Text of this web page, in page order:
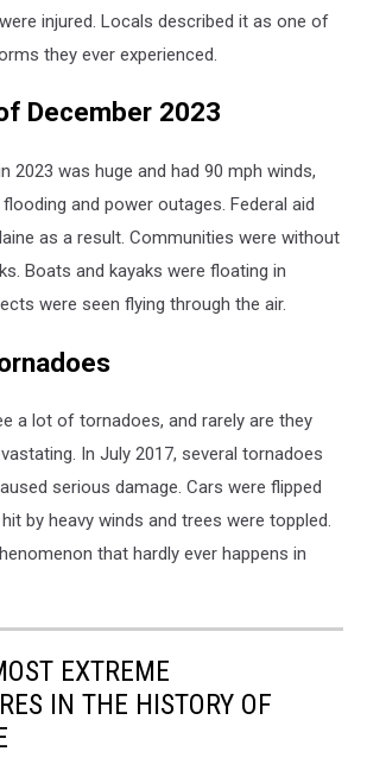
injured. Locals described it as one of
they ever experienced.
December 2023
2023 was huge and had 90 mph winds,
and power outages. Federal aid
as a result. Communities were without
Boats and kayaks were floating in
were seen flying through the air.
a lot of tornadoes, and rarely are they
In July 2017, several tornadoes
serious damage. Cars were flipped
by heavy winds and trees were toppled.
that hardly ever happens in
EXTREME
IN THE HISTORY OF